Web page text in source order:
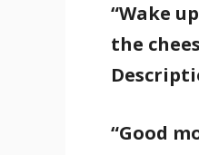
“Wake
the
“Good